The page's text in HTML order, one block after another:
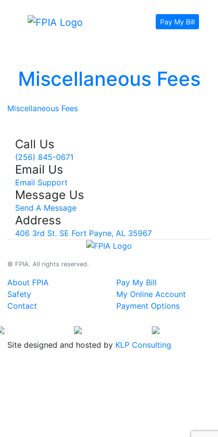
Pay My Bill
Miscellaneous Fees
Miscellaneous Fees
Call Us
(256) 845-0671
Email Us
Email Support
Message Us
Send A Message
Address
406 3rd St. SE Fort Payne, AL 35967
© FPIA. All rights reserved.
About FPIA
Safety
Contact
Pay My Bill
My Online Account
Payment Options
Site designed and hosted by KLP Consulting